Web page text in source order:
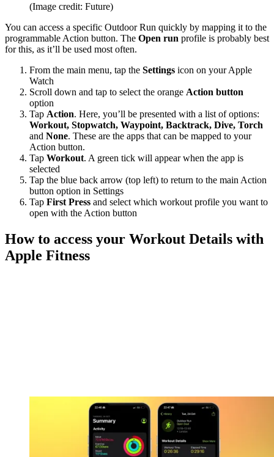
(Image credit: Future)
You can access a specific Outdoor Run quickly by mapping it to the
programmable Action button. The Open run profile is probably best
for this, as it’ll be used most often.
From the main menu, tap the Settings icon on your Apple
Watch
Scroll down and tap to select the orange Action button
option
Tap Action. Here, you’ll be presented with a list of options:
Workout, Stopwatch, Waypoint, Backtrack, Dive, Torch
and None. These are the apps that can be mapped to your
Action button.
Tap Workout. A green tick will appear when the app is
selected
Tap the blue back arrow (top left) to return to the main Action
button option in Settings
Tap First Press and select which workout profile you want to
open with the Action button
How to access your Workout Details with
Apple Fitness